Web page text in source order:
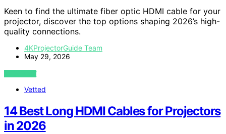
Keen to find the ultimate fiber optic HDMI cable for your
projector, discover the top options shaping 2026’s high-
quality connections.
4KProjectorGuide Team
May 29, 2026
VIEW POST
Vetted
14 Best Long HDMI Cables for Projectors
in 2026